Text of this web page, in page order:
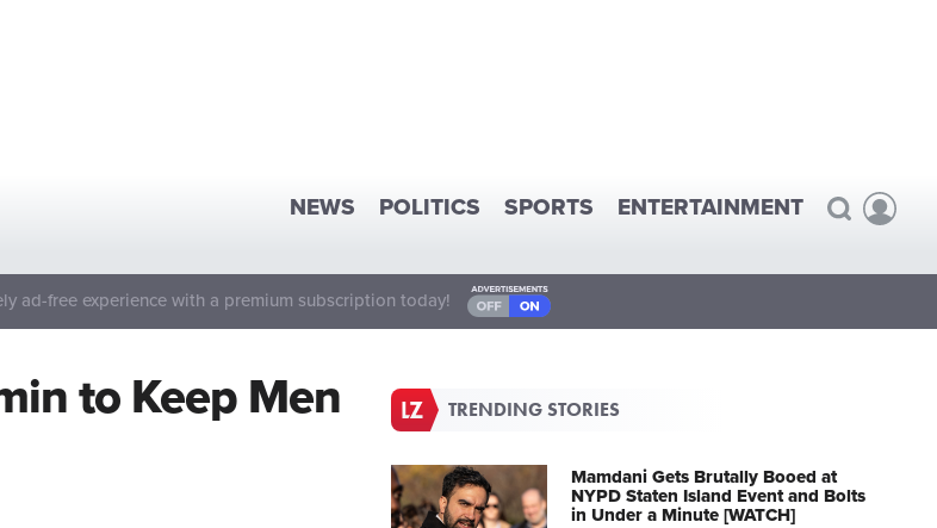
NEWS POLITICS SPORTS ENTERTAINMENT
ad-free experience with a premium subscription today!
to Keep Men
TRENDING STORIES
Mamdani Gets Brutally Booed at
NYPD Staten Island Event and Bolts
in Under a Minute [WATCH]